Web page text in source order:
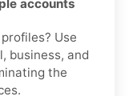
accounts
Use
business, and
the